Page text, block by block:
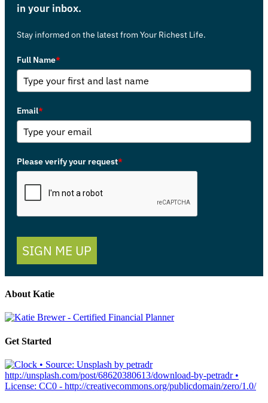
in your inbox.
Stay informed on the latest from Your Richest Life.
Full Name*
Email*
Please verify your request*
SIGN ME UP
About Katie
Get Started